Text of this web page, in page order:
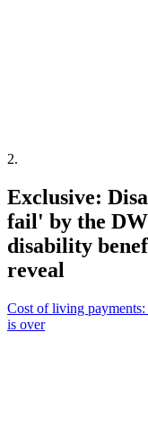
2.
Exclusive:
fail' by the
disability
reveal
Cost of living
is over